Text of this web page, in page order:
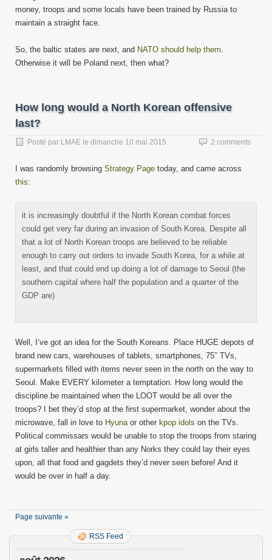
money, troops and some locals have been trained by Russia to
maintain a straight face.
So, the baltic states are next, and NATO should help them.
Otherwise it will be Poland next, then what?
How long would a North Korean offensive
last?
Posté par LMAE le dimanche 10 mai 2015 2 comments
I was randomly browsing Strategy Page today, and came across
this:
it is increasingly doubtful if the North Korean combat forces
could get very far during an invasion of South Korea. Despite all
that a lot of North Korean troops are believed to be reliable
enough to carry out orders to invade South Korea, for a while at
least, and that could end up doing a lot of damage to Seoul (the
southern capital where half the population and a quarter of the
GDP are)
Well, I’ve got an idea for the South Koreans. Place HUGE depots of
brand new cars, warehouses of tablets, smartphones, 75″ TVs,
supermarkets filled with items never seen in the north on the way to
Seoul. Make EVERY kilometer a temptation. How long would the
discipline be maintained when the LOOT would be all over the
troops? I bet they’d stop at the first supermarket, wonder about the
microwave, fall in love to Hyuna or other kpop idols on the TVs.
Political commissars would be unable to stop the troops from staring
at girls taller and healthier than any Norks they could lay their eyes
upon, all that food and gagdets they’d never seen before! And it
would be over in half a day.
Page suivante »
RSS Feed